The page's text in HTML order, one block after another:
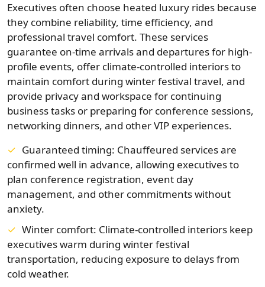
Executives often choose heated luxury rides because
they combine reliability, time efficiency, and
professional travel comfort. These services
guarantee on-time arrivals and departures for high-
profile events, offer climate-controlled interiors to
maintain comfort during winter festival travel, and
provide privacy and workspace for continuing
business tasks or preparing for conference sessions,
networking dinners, and other VIP experiences.
Guaranteed timing: Chauffeured services are
confirmed well in advance, allowing executives to
plan conference registration, event day
management, and other commitments without
anxiety.
Winter comfort: Climate-controlled interiors keep
executives warm during winter festival
transportation, reducing exposure to delays from
cold weather.